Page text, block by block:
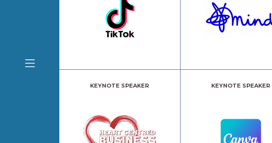
KEYNOTE SPEAKER KEYNOTE SPEAKER